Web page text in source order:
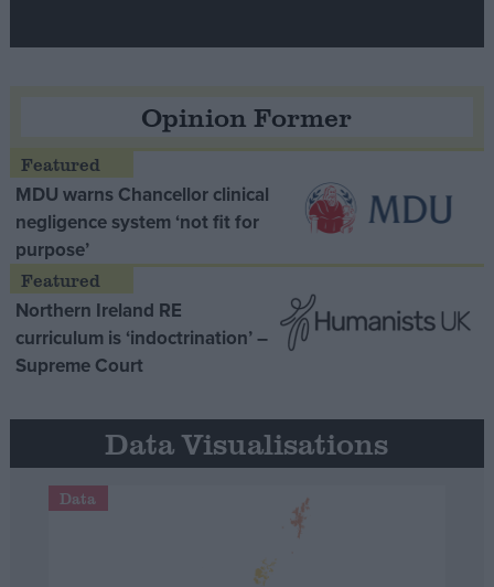
Opinion Former
MDU warns Chancellor clinical
negligence system ‘not fit for
purpose’
Northern Ireland RE
curriculum is ‘indoctrination’ –
Supreme Court
Data Visualisations
Data